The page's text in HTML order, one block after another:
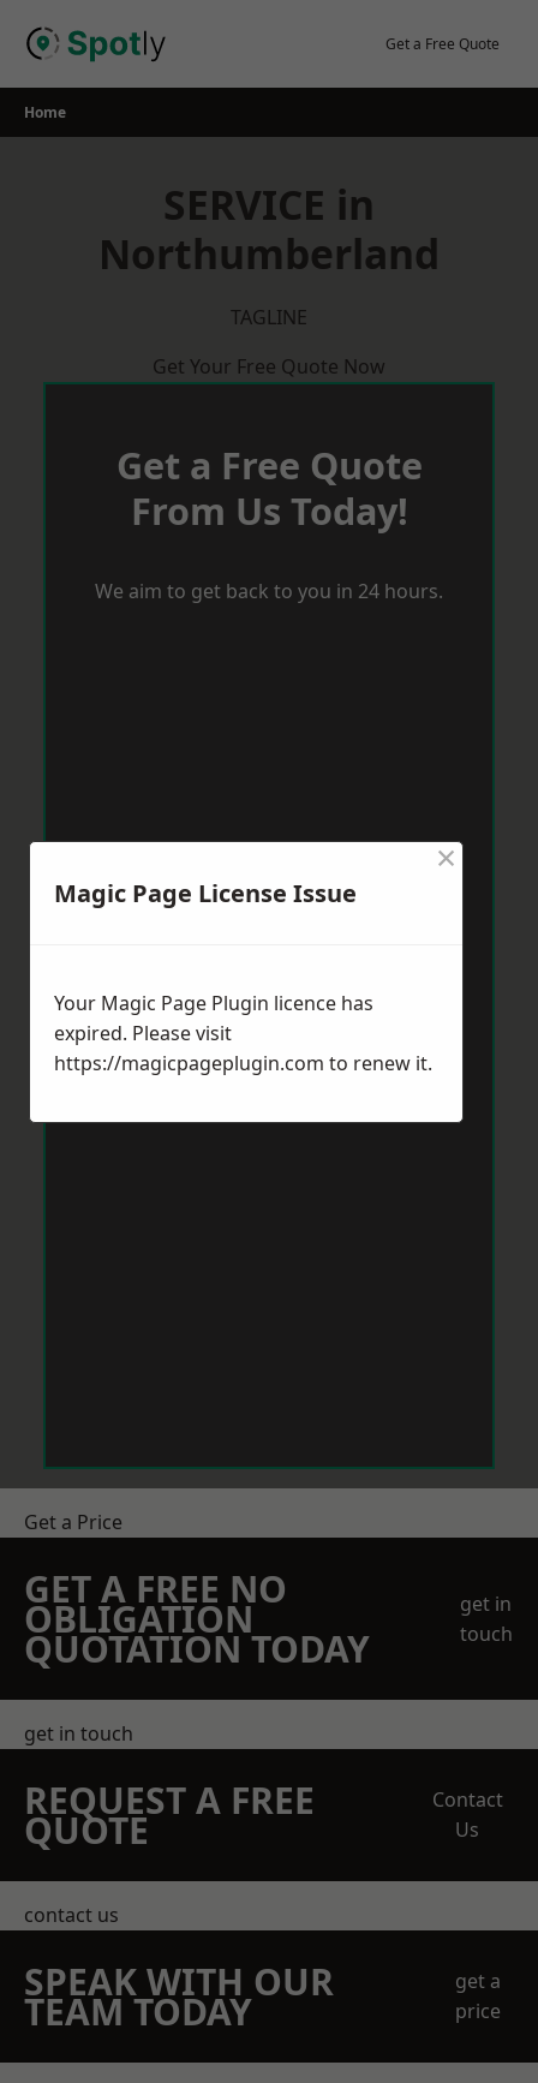
Get a Free Quote
Home
SERVICE in
Northumberland
TAGLINE
Get Your Free Quote Now
Get a Free Quote
From Us Today!
We aim to get back to you in 24 hours.
Get a Price
GET A FREE NO
OBLIGATION
QUOTATION TODAY
get in
touch
get in touch
REQUEST A FREE
QUOTE
Contact
Us
contact us
SPEAK WITH OUR
TEAM TODAY
get a
price
Magic Page License Issue
×
Your Magic Page Plugin licence has
expired. Please visit
https://magicpageplugin.com to renew it.